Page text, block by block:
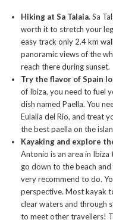
Hiking at Sa Talaia.Sa
worth it to stretch your
easy track only 2.4 km
panoramic views of the
reach there during sunset.
Try the flavor of Spain
of Ibiza, you need to fuel
dish named Paella. You
Eulalia del Rio, and treat
the best paella on the
Kayaking and explore
Antonio is an area in Ibiza
go down to the beach
very recommend to do.
perspective. Most kayak
clear waters and through
to meet other travellers!